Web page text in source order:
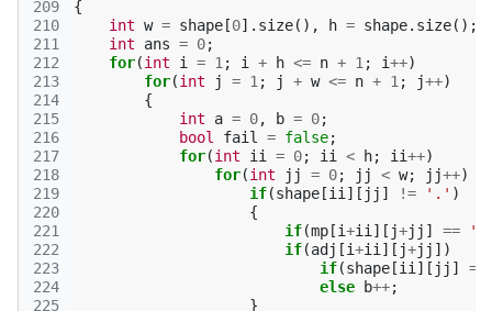
209
210
211
212
213
214
215
216
217
218
219
220
221
222
223
224
225
{
int w = shape [0]. size(), h = shape. size();
int
ans = 0;
for(int i = 1 ; i + h <= n + 1 ; i++)
for(int j = 1 ; j + w <= n + 1 ; j++)
{
int
a = 0, b = 0;
bool
fail = false;
for(int ii = 0; ii < h; ii++)
for(int jj = 0; jj < w; jj++)
if(shape [ii ][ jj ] != '.' )
{
if(mp [i+ii ][ j+jj ] ==
if(adj [i+ii ][ j+jj ])
if(shape [ii ][ jj ]
==
else
b++;
}